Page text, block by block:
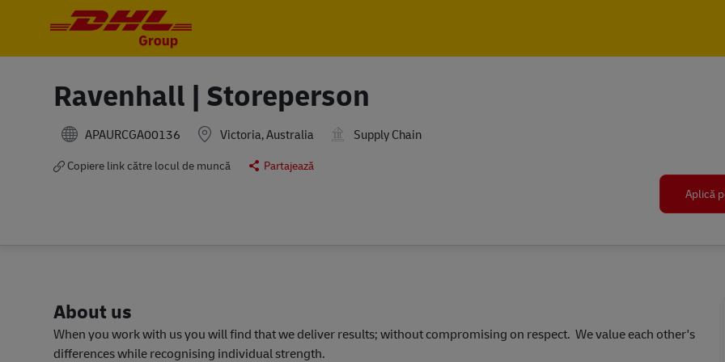
Ravenhall | Storeperson
APAURCGA00136 Victoria, Australia Supply Chain
Copiere link către locul de muncă
Partajează
Aplică
About us
When you work with us you will find that we deliver results; without compromising on respect. We value each other's
differences while recognising individual strength.